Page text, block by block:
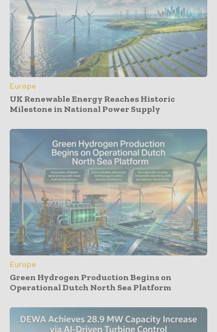
Europe
UK Renewable Energy Reaches Historic
Milestone in National Power Supply
Europe
Green Hydrogen Production Begins on
Operational Dutch North Sea Platform